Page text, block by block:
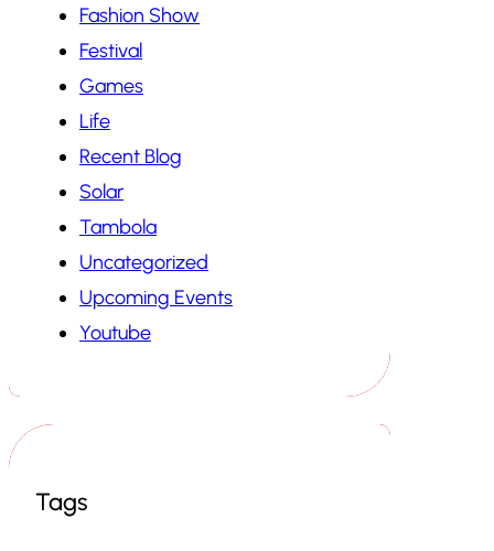
Fashion Show
Festival
Games
Life
Recent Blog
Solar
Tambola
Uncategorized
Upcoming Events
Youtube
Tags